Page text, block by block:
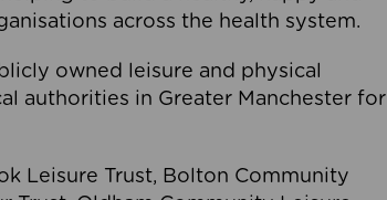
across the health system.
owned leisure and physical
authorities in Greater Manchester for
Leisure Trust, Bolton Community